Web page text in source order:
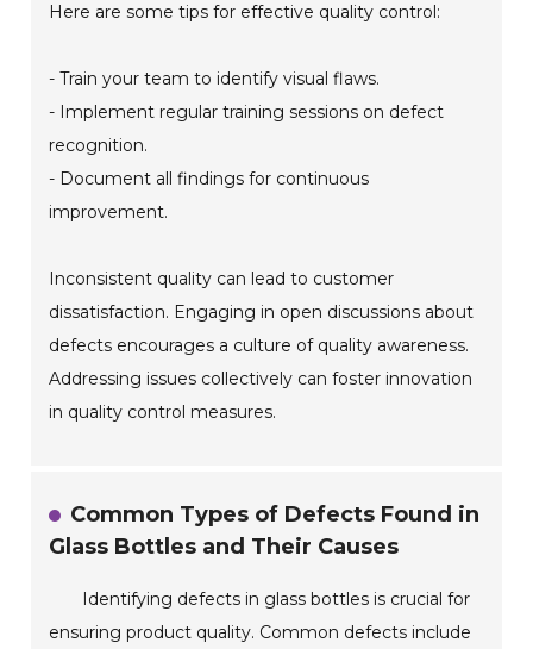
Here are some tips for effective quality control:
- Train your team to identify visual flaws.
- Implement regular training sessions on defect
recognition.
- Document all findings for continuous
improvement.
Inconsistent quality can lead to customer
dissatisfaction. Engaging in open discussions about
defects encourages a culture of quality awareness.
Addressing issues collectively can foster innovation
in quality control measures.
Common Types of Defects Found in
Glass Bottles and Their Causes
Identifying defects in glass bottles is crucial for
ensuring product quality. Common defects include